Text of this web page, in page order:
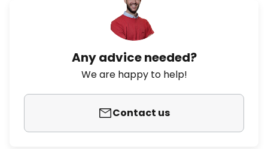
Any advice needed?
We are happy to help!
Contact us